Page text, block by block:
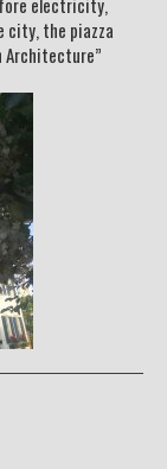
city, the piazza
Architecture”